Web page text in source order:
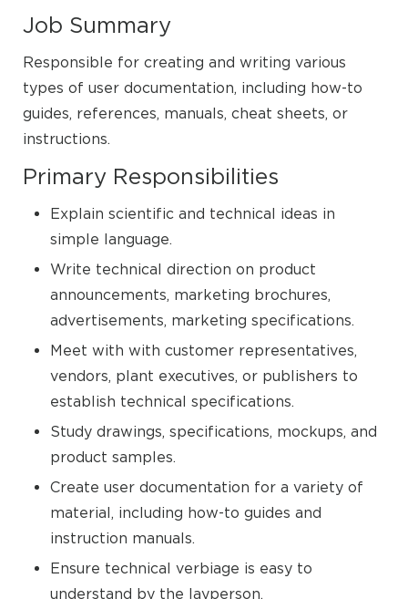
Job Summary
Responsible for creating and writing various
types of user documentation, including how-to
guides, references, manuals, cheat sheets, or
instructions.
Primary Responsibilities
Explain scientific and technical ideas in
simple language.
Write technical direction on product
announcements, marketing brochures,
advertisements, marketing specifications.
Meet with with customer representatives,
vendors, plant executives, or publishers to
establish technical specifications.
Study drawings, specifications, mockups, and
product samples.
Create user documentation for a variety of
material, including how-to guides and
instruction manuals.
Ensure technical verbiage is easy to
understand by the layperson.